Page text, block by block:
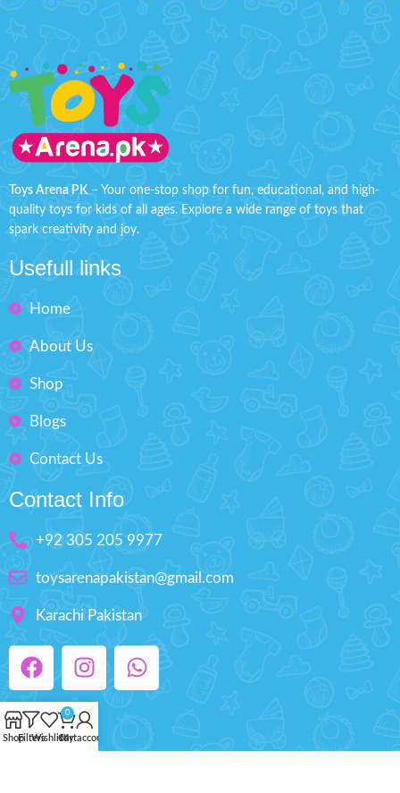
Toys Arena PK – Your one-stop shop for fun, educational, and high-
quality toys for kids of all ages. Explore a wide range of toys that
spark creativity and joy.
Usefull links
Home
About Us
Shop
Blogs
Contact Us
Contact Info
+92 305 205 9977
toysarenapakistan@gmail.com
Karachi Pakistan
ShopFiltersWishlist
0
Cart
My account